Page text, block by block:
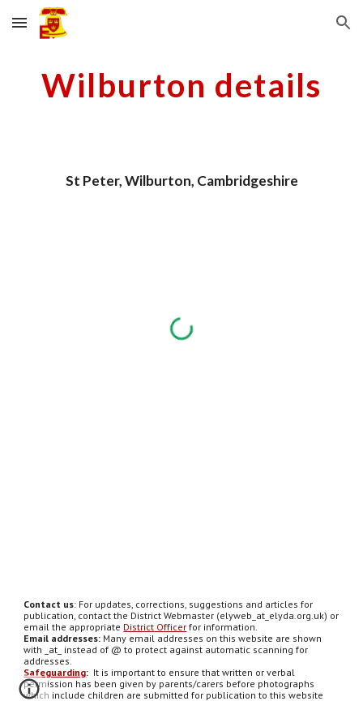
Skip to main content Skip to navigation
Wilburton details
St Peter, Wilburton, Cambridgeshire
Contact us: For updates, corrections, suggestions and articles for
publication, contact the District Webmaster (elyweb_at_elyda.org.uk) or
email the appropriate District Officer for information.
Email addresses: Many email addresses on this website are shown
with _at_ instead of @ to protect against automatic scanning for
addresses.
Safeguarding: It is important to ensure that written or verbal
permission has been given by parents/carers before photographs
which include children are submitted for publication to this website